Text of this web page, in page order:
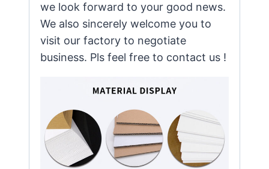
we look forward to your good news.
We also sincerely welcome you to
visit our factory to negotiate
business. Pls feel free to contact us !